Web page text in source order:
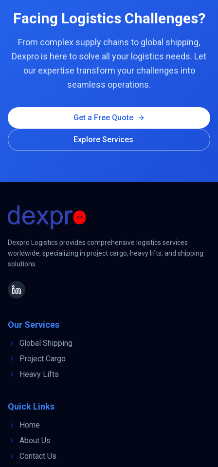
Facing Logistics Challenges?
From complex supply chains to global shipping,
Dexpro is here to solve all your logistics needs. Let
our expertise transform your challenges into
seamless operations.
Get a Free Quote
Explore Services
Dexpro Logistics provides comprehensive logistics services
worldwide, specializing in project cargo, heavy lifts, and shipping
solutions.
Our Services
Global Shipping
Project Cargo
Heavy Lifts
Quick Links
Home
About Us
Contact Us